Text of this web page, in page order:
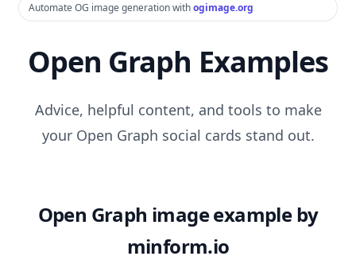
Automate OG image generation withogimage.org
Open Graph Examples
Advice, helpful content, and tools to make
your Open Graph social cards stand out.
Open Graph image example by
minform.io